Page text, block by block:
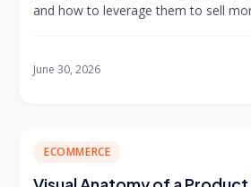
and how to leverage them to sell
June 30, 2026
ECOMMERCE